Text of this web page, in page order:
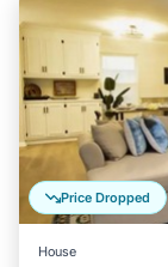
Price Dropped
House